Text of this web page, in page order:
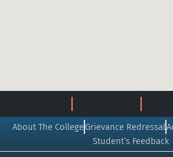
About The CollegeGrievance Redressal
Student’s Feedback